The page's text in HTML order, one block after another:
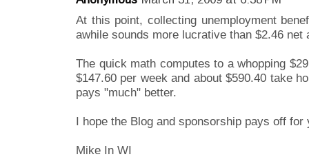
At this point, collecting unemployment
awhile sounds more lucrative than $2.46
The quick math computes to a whopping
$147.60 per week and about $590.40 take
pays "much" better.
I hope the Blog and sponsorship pays off for
Mike In WI